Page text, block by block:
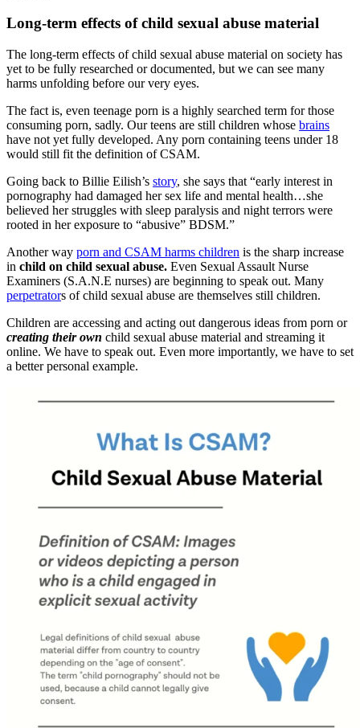
Long-term effects of child sexual abuse material
The long-term effects of child sexual abuse material on society has
yet to be fully researched or documented, but we can see many
harms unfolding before our very eyes.
The fact is, even teenage porn is a highly searched term for those
consuming porn, sadly. Our teens are still children whose brains
have not yet fully developed. Any porn containing teens under 18
would still fit the definition of CSAM.
Going back to Billie Eilish’s story, she says that “early interest in
pornography had damaged her sex life and mental health…she
believed her struggles with sleep paralysis and night terrors were
rooted in her exposure to “abusive” BDSM.”
Another way porn and CSAM harms children is the sharp increase
in child on child sexual abuse. Even Sexual Assault Nurse
Examiners (S.A.N.E nurses) are beginning to speak out. Many
perpetrators of child sexual abuse are themselves still children.
Children are accessing and acting out dangerous ideas from porn or
creating their own child sexual abuse material and streaming it
online. We have to speak out. Even more importantly, we have to set
a better personal example.